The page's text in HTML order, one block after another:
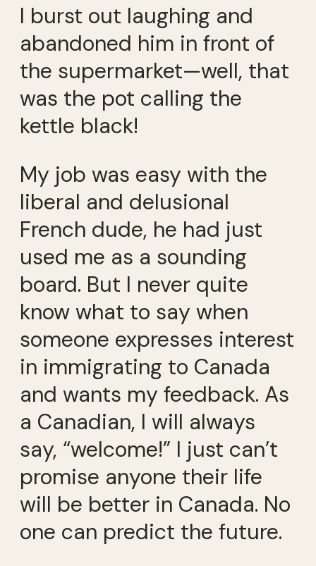
I burst out laughing and
abandoned him in front of
the supermarket—well, that
was the pot calling the
kettle black!
My job was easy with the
liberal and delusional
French dude, he had just
used me as a sounding
board. But I never quite
know what to say when
someone expresses interest
in immigrating to Canada
and wants my feedback. As
a Canadian, I will always
say, “welcome!” I just can’t
promise anyone their life
will be better in Canada. No
one can predict the future.